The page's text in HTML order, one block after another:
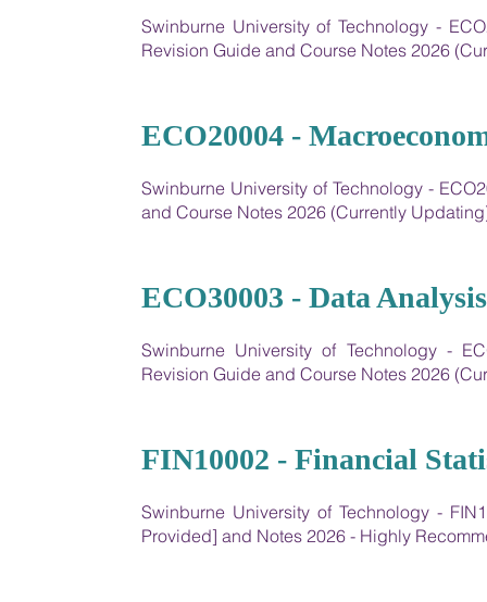
Swinburne University of Technology -
Revision Guide and Course Notes 2026
ECO20004 -
Swinburne University of Technology -
and Course Notes 2026 (Currently
ECO30003 - Data
Swinburne University of Technology -
Revision Guide and Course Notes 2026
FIN10002 - Financial
Swinburne University of Technology -
Provided] and Notes 2026 - Highly